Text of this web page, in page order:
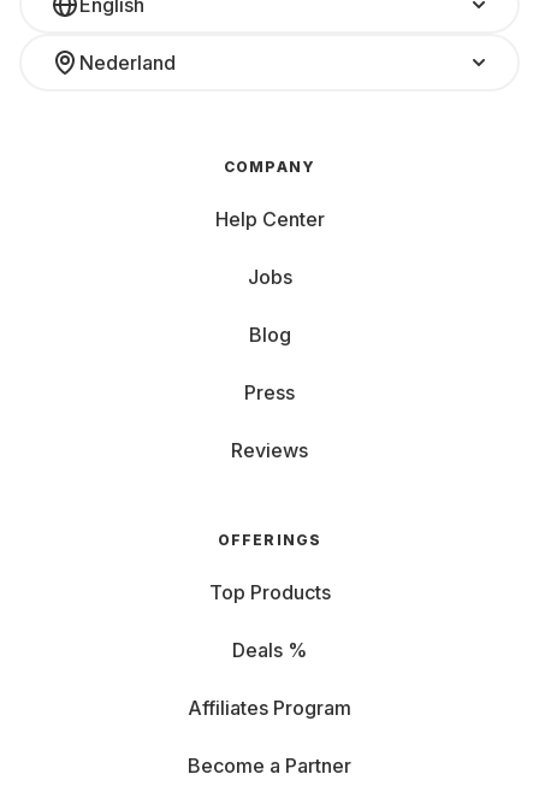
English
Nederland
COMPANY
Help Center
Jobs
Blog
Press
Reviews
OFFERINGS
Top Products
Deals %
Affiliates Program
Become a Partner